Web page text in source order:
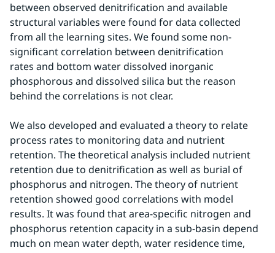
between observed denitrification and available
structural variables were found for data collected
from all the learning sites. We found some non-
significant correlation between denitrification
rates and bottom water dissolved inorganic
phosphorous and dissolved silica but the reason
behind the correlations is not clear.
We also developed and evaluated a theory to relate
process rates to monitoring data and nutrient
retention. The theoretical analysis included nutrient
retention due to denitrification as well as burial of
phosphorus and nitrogen. The theory of nutrient
retention showed good correlations with model
results. It was found that area-specific nitrogen and
phosphorus retention capacity in a sub-basin depend
much on mean water depth, water residence time,